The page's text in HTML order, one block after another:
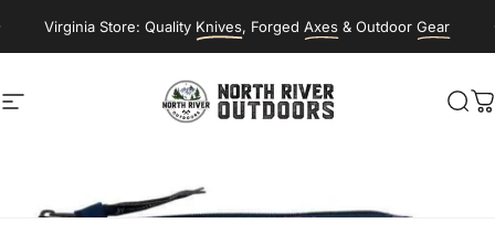
Virginia Store: Quality Knives, ForgedAxes & OutdoorGear
Site navigation NORTH RIVER OUTDOORS